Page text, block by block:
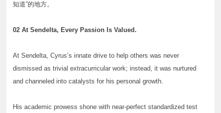
知道”的地方。
02 At Sendelta, Every Passion Is Valued.
At Sendelta, Cyrus’s innate drive to help others was never
dismissed as trivial extracurricular work; instead, it was nurtured
and channeled into catalysts for his personal growth.
His academic prowess shone with near-perfect standardized test